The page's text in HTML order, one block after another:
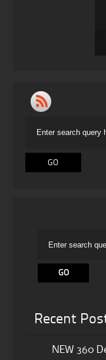
Recent
NEW 360